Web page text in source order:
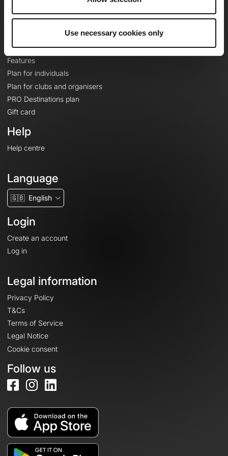
Use necessary cookies only
Le Mag'
Topographic basemaps
Features
Plan for individuals
Plan for clubs and organisers
PRO Destinations plan
Gift card
Help
Help centre
Language
🇬🇧 English
Login
Create an account
Log in
Legal information
Privacy Policy
T&Cs
Terms of Service
Legal Notice
Cookie consent
Follow us